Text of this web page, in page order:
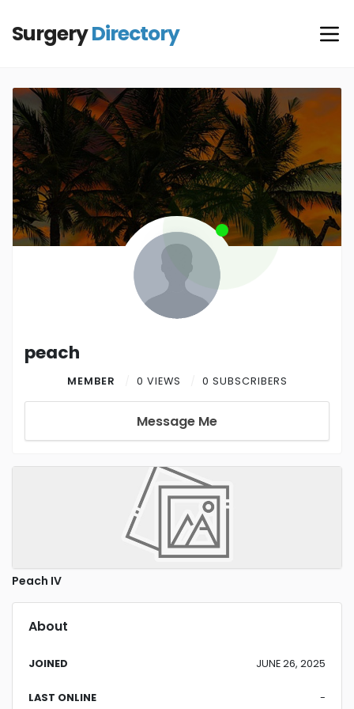
SurgeryDirectory
peach
MEMBER 0 VIEWS 0 SUBSCRIBERS
Message Me
Peach IV
About
JOINED JUNE 26, 2025
LAST ONLINE -